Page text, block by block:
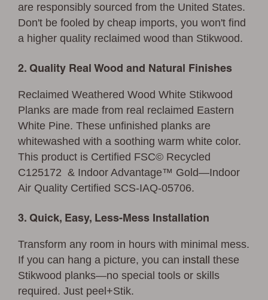
are responsibly sourced from the United States.
Don't be fooled by cheap imports, you won't find
a higher quality reclaimed wood than Stikwood.
2. Quality Real Wood and Natural Finishes
Reclaimed Weathered Wood White Stikwood
Planks are made from real reclaimed Eastern
White Pine. These unfinished planks are
whitewashed with a soothing warm white color.
This product is Certified FSC© Recycled
C125172 & Indoor Advantage™ Gold—Indoor
Air Quality Certified SCS-IAQ-05706.
3. Quick, Easy, Less-Mess Installation
Transform any room in hours with minimal mess.
If you can hang a picture, you can install
these
Stikwood planks—no special tools or skills
required. Just peel+Stik.